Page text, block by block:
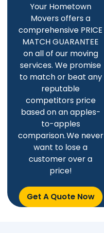
Your Hometown
Movers offers a
comprehensive PRICE
MATCH GUARANTEE
on all of our moving
services. We promise
to match or beat any
reputable
competitors price
based on an apples-
to-apples
comparison. We never
want to lose a
customer over a
price!
Get A Quote Now